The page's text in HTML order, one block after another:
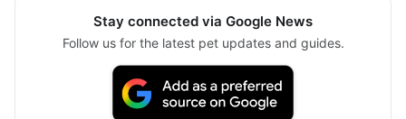
Stay connected via Google News
Follow us for the latest pet updates and guides.